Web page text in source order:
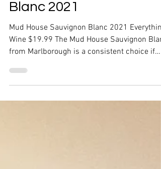
Mud House Sauvignon
Blanc 2021
Mud House Sauvignon Blanc 2021 Everything
Wine $19.99 The Mud House Sauvignon
from Marlborough is a consistent choice if